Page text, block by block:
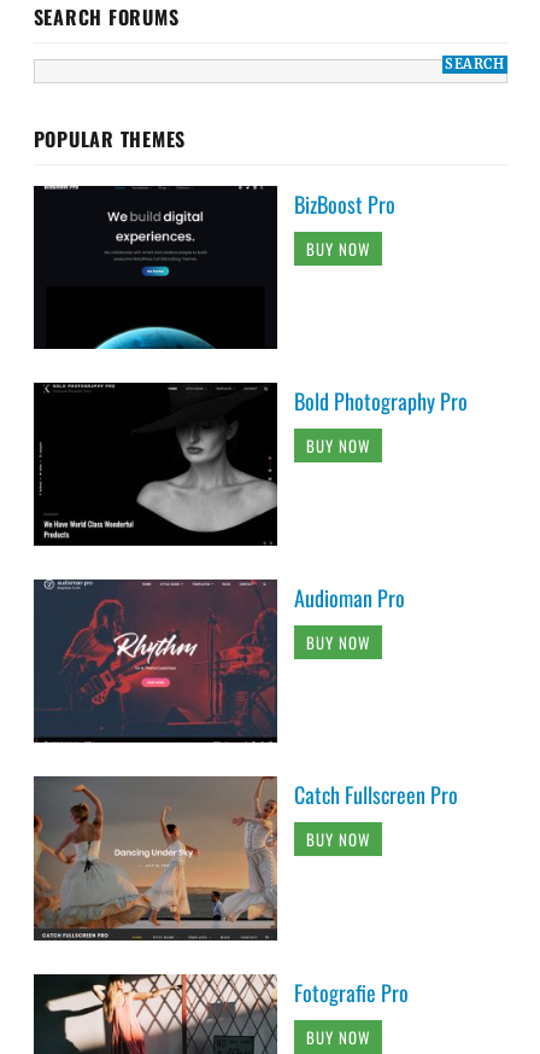
SEARCH FORUMS
POPULAR THEMES
BizBoost Pro
BUY NOW
Bold Photography Pro
BUY NOW
Audioman Pro
BUY NOW
Catch Fullscreen Pro
BUY NOW
Fotografie Pro
BUY NOW